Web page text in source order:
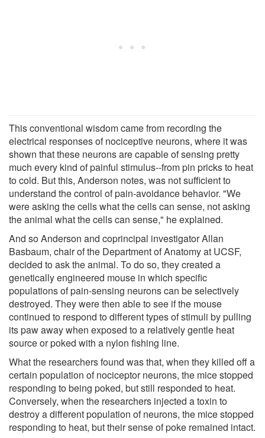
This conventional wisdom came from recording the
electrical responses of nociceptive neurons, where it was
shown that these neurons are capable of sensing pretty
much every kind of painful stimulus--from pin pricks to heat
to cold. But this, Anderson notes, was not sufficient to
understand the control of pain-avoidance behavior. "We
were asking the cells what the cells can sense, not asking
the animal what the cells can sense," he explained.
And so Anderson and coprincipal investigator Allan
Basbaum, chair of the Department of Anatomy at UCSF,
decided to ask the animal. To do so, they created a
genetically engineered mouse in which specific
populations of pain-sensing neurons can be selectively
destroyed. They were then able to see if the mouse
continued to respond to different types of stimuli by pulling
its paw away when exposed to a relatively gentle heat
source or poked with a nylon fishing line.
What the researchers found was that, when they killed off a
certain population of nociceptor neurons, the mice stopped
responding to being poked, but still responded to heat.
Conversely, when the researchers injected a toxin to
destroy a different population of neurons, the mice stopped
responding to heat, but their sense of poke remained intact.